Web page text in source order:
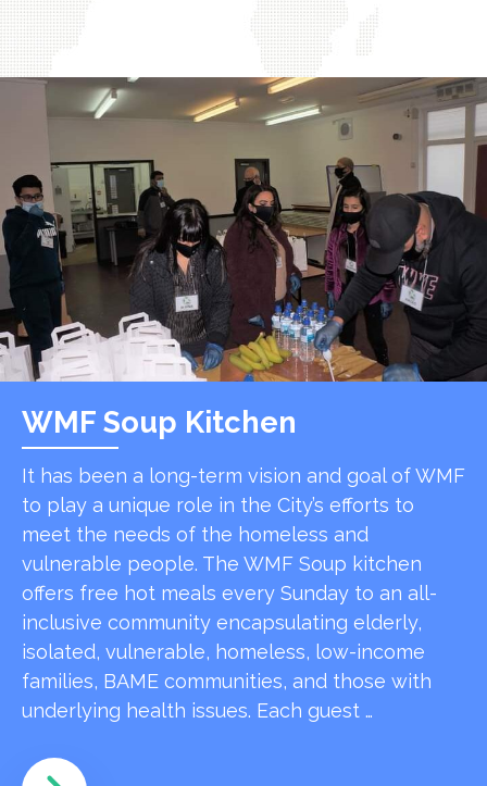
WMF Soup Kitchen
It has been a long-term vision and goal of WMF
to play a unique role in the City’s efforts to
meet the needs of the homeless and
vulnerable people. The WMF Soup kitchen
offers free hot meals every Sunday to an all-
inclusive community encapsulating elderly,
isolated, vulnerable, homeless, low-income
families, BAME communities, and those with
underlying health issues. Each guest …